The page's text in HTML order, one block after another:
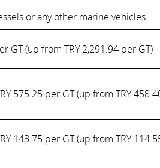
or any other marine vehicles:
GT (up from TRY 2,291.94 per GT)
575.25 per GT (up from TRY
143.75 per GT (up from TRY